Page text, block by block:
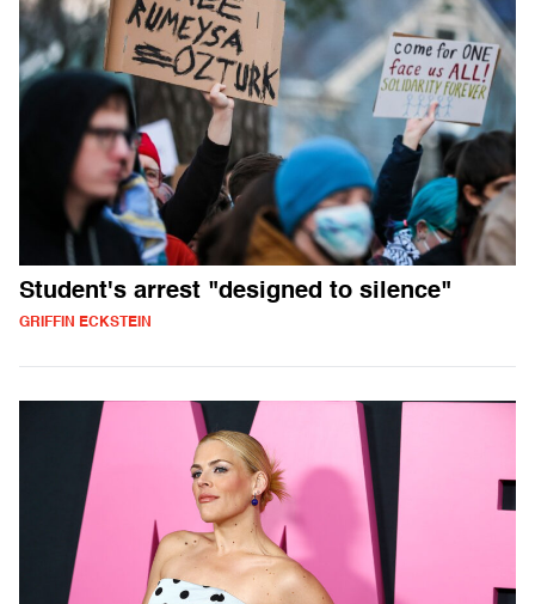
Student's arrest "designed to silence"
GRIFFIN ECKSTEIN